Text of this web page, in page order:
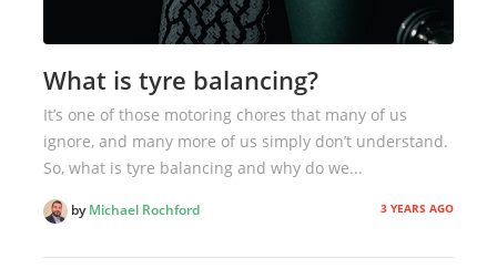
What is tyre balancing?
It’s one of those motoring chores that many of us
ignore, and many more of us simply don’t understand.
So, what is tyre balancing and why do we...
byMichael Rochford 3 YEARS AGO